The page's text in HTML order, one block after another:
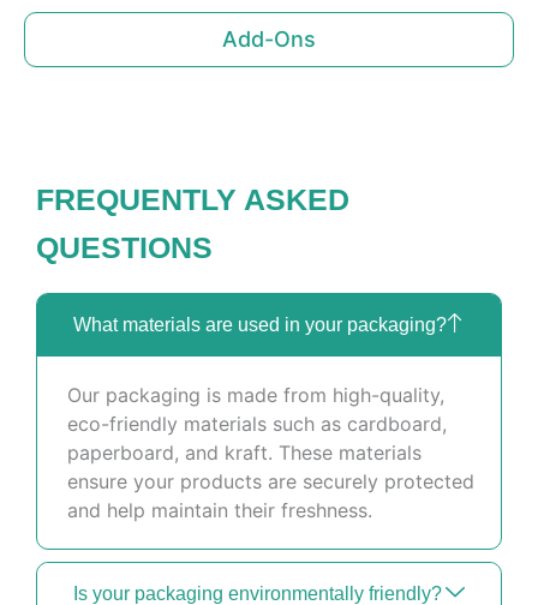
Add-Ons
FREQUENTLY ASKED
QUESTIONS
What materials are used in your packaging?
Our packaging is made from high-quality,
eco-friendly materials such as cardboard,
paperboard, and kraft. These materials
ensure your products are securely protected
and help maintain their freshness.
Is your packaging environmentally friendly?